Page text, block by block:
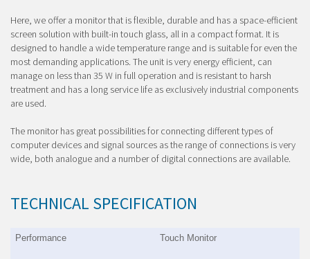
Here, we offer a monitor that is flexible, durable and has a space-efficient
screen solution with built-in touch glass, all in a compact format. It is
designed to handle a wide temperature range and is suitable for even the
most demanding applications. The unit is very energy efficient, can
manage on less than 35 W in full operation and is resistant to harsh
treatment and has a long service life as exclusively industrial components
are used.
The monitor has great possibilities for connecting different types of
computer devices and signal sources as the range of connections is very
wide, both analogue and a number of digital connections are available.
TECHNICAL SPECIFICATION
Performance Touch Monitor